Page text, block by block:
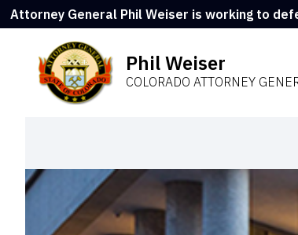
Attorney General Phil Weiser is working to
Phil Weiser
COLORADO ATTORNEY